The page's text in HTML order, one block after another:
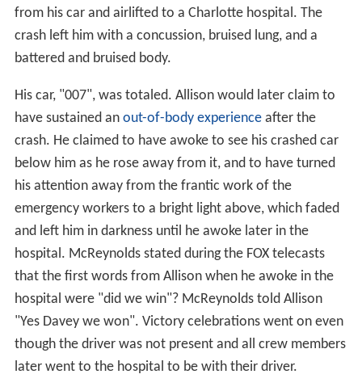
from his car and airlifted to a Charlotte hospital. The
crash left him with a concussion, bruised lung, and a
battered and bruised body.
His car, "007", was totaled. Allison would later claim to
have sustained an out-of-body experienceafter the
crash. He claimed to have awoke to see his crashed car
below him as he rose away from it, and to have turned
his attention away from the frantic work of the
emergency workers to a bright light above, which faded
and left him in darkness until he awoke later in the
hospital. McReynolds stated during the FOX telecasts
that the first words from Allison when he awoke in the
hospital were "did we win"? McReynolds told Allison
"Yes Davey we won". Victory celebrations went on even
though the driver was not present and all crew members
later went to the hospital to be with their driver.